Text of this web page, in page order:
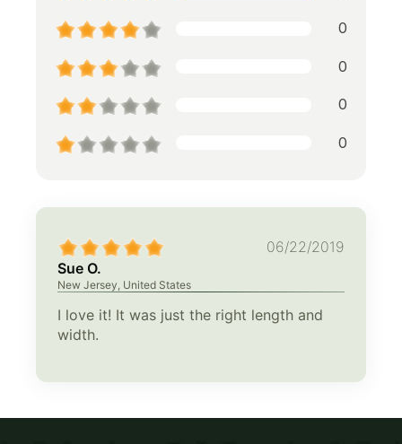
0
0
0
0
06/22/2019
Sue O.
New Jersey, United States
I love it! It was just the right length and
width.